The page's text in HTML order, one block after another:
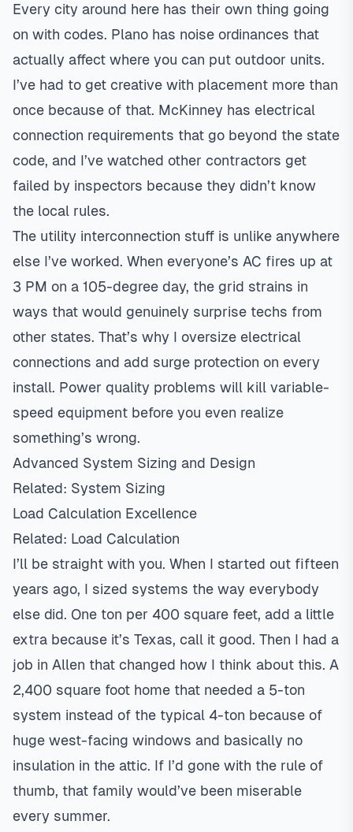
Every city around here has their own thing going
on with codes. Plano has noise ordinances that
actually affect where you can put outdoor units.
I’ve had to get creative with placement more than
once because of that. McKinney has electrical
connection requirements that go beyond the state
code, and I’ve watched other contractors get
failed by inspectors because they didn’t know
the local rules.
The utility interconnection stuff is unlike anywhere
else I’ve worked. When everyone’s AC fires up at
3 PM on a 105-degree day, the grid strains in
ways that would genuinely surprise techs from
other states. That’s why I oversize electrical
connections and add surge protection on every
install. Power quality problems will kill variable-
speed equipment before you even realize
something’s wrong.
Advanced System Sizing and Design
Related: System Sizing
Load Calculation Excellence
Related: Load Calculation
I’ll be straight with you. When I started out fifteen
years ago, I sized systems the way everybody
else did. One ton per 400 square feet, add a little
extra because it’s Texas, call it good. Then I had a
job in Allen that changed how I think about this. A
2,400 square foot home that needed a 5-ton
system instead of the typical 4-ton because of
huge west-facing windows and basically no
insulation in the attic. If I’d gone with the rule of
thumb, that family would’ve been miserable
every summer.